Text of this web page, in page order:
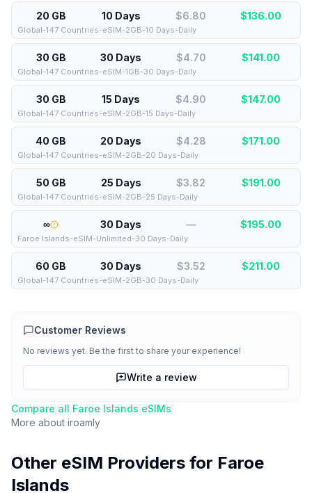
20 GB 10 Days $6.80 $136.00
Global-147 Countries-eSIM-2GB-10 Days-Daily
30 GB 30 Days $4.70 $141.00
Global-147 Countries-eSIM-1GB-30 Days-Daily
30 GB 15 Days $4.90 $147.00
Global-147 Countries-eSIM-2GB-15 Days-Daily
40 GB 20 Days $4.28 $171.00
Global-147 Countries-eSIM-2GB-20 Days-Daily
50 GB 25 Days $3.82 $191.00
Global-147 Countries-eSIM-2GB-25 Days-Daily
∞ 30 Days — $195.00
Faroe Islands-eSIM-Unlimited-30 Days-Daily
60 GB 30 Days $3.52 $211.00
Global-147 Countries-eSIM-2GB-30 Days-Daily
Customer Reviews
No reviews yet. Be the first to share your experience!
Write a review
Compare all Faroe Islands eSIMs
More about iroamly
Other eSIM Providers for Faroe
Islands